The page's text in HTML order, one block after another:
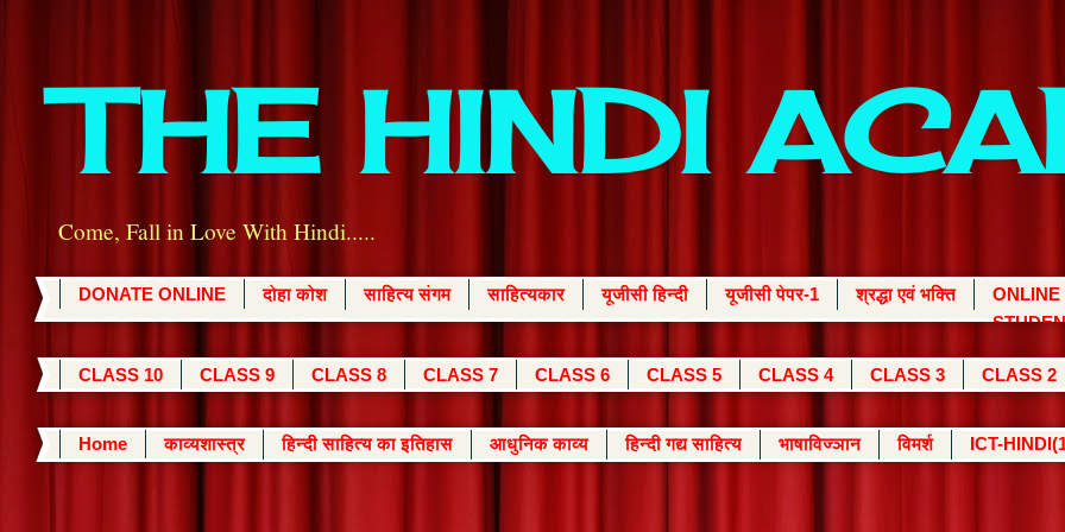
THE HINDI
Come, Fall in Love With Hindi.....
DONATE ONLINE दोहा कोश साहित्य संगम साहित्यकार यूजीसी हिन्दी यूजीसी पेपर-1 श्रद्धा एवं भक्ति
ONLINE
CLASS 10 CLASS 9 CLASS 8 CLASS 7 CLASS 6 CLASS 5 CLASS 4 CLASS 3 CLASS 2
Home काव्यशास्त्र हिन्दी साहित्य का इतिहास आधुनिक काव्य हिन्दी गद्य साहित्य भाषाविज्ञान विमर्श ICT-